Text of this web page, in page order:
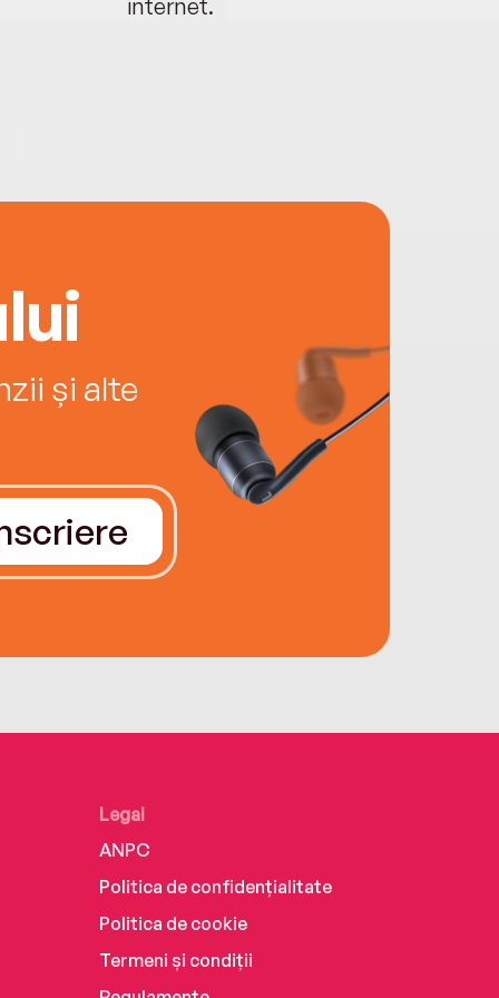
și alte
Legal
ANPC
Politica de confidențialitate
Politica de cookie
Termeni și condiții